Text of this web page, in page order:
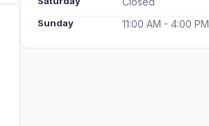
Sunday 11:00 AM - 4:00 PM